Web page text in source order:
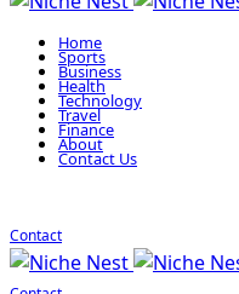
Home
Sports
Business
Health
Technology
Travel
Finance
About
Contact Us
Contact